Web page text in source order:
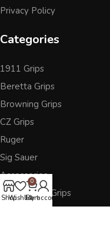
Privacy Policy
Categories
1911 Grips
Beretta Grips
Browning Grips
CZ Grips
Ruger
Sig Sauer
Accessories
Other Pistol Grips
ShopWishlist
0
Cart
My account